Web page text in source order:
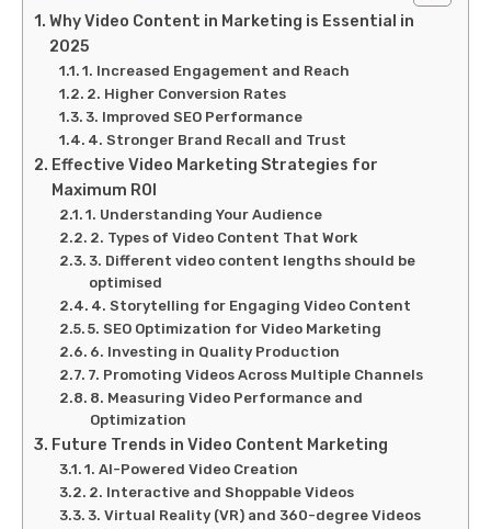
Why Video Content in Marketing is Essential in
2025
1. Increased Engagement and Reach
2. Higher Conversion Rates
3. Improved SEO Performance
4. Stronger Brand Recall and Trust
Effective Video Marketing Strategies for
Maximum ROI
1. Understanding Your Audience
2. Types of Video Content That Work
3. Different video content lengths should be
optimised
4. Storytelling for Engaging Video Content
5. SEO Optimization for Video Marketing
6. Investing in Quality Production
7. Promoting Videos Across Multiple Channels
8. Measuring Video Performance and
Optimization
Future Trends in Video Content Marketing
1. AI-Powered Video Creation
2. Interactive and Shoppable Videos
3. Virtual Reality (VR) and 360-degree Videos